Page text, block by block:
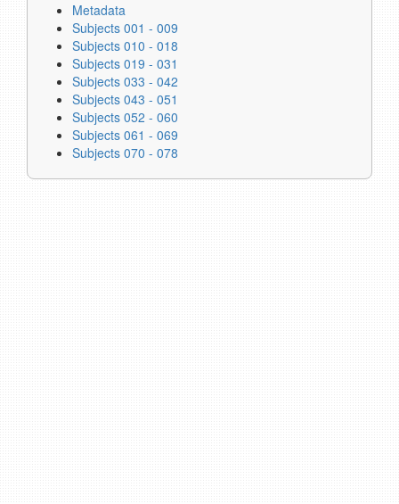
Metadata
Subjects 001 - 009
Subjects 010 - 018
Subjects 019 - 031
Subjects 033 - 042
Subjects 043 - 051
Subjects 052 - 060
Subjects 061 - 069
Subjects 070 - 078